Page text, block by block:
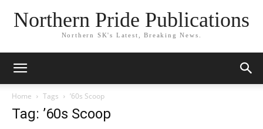
Northern Pride Publications
Northern SK's Latest, Breaking News.
Home Tags ’60s Scoop
Tag: ’60s Scoop